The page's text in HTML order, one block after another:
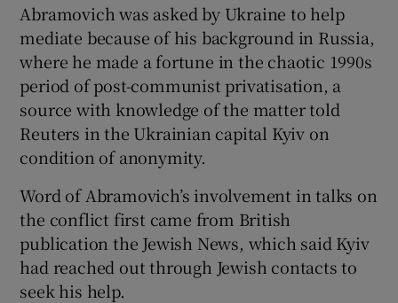
Show Gaeilge sub sections
Show History sub sections
Abramovich was asked by Ukraine to help
mediate because of his background in Russia,
where he made a fortune in the chaotic 1990s
period of post-communist privatisation, a
source with knowledge of the matter told
Reuters in the Ukrainian capital Kyiv on
condition of anonymity.
Word of Abramovich’s involvement in talks on
the conflict first came from British
publication the Jewish News, which said Kyiv
had reached out through Jewish contacts to
seek his help.